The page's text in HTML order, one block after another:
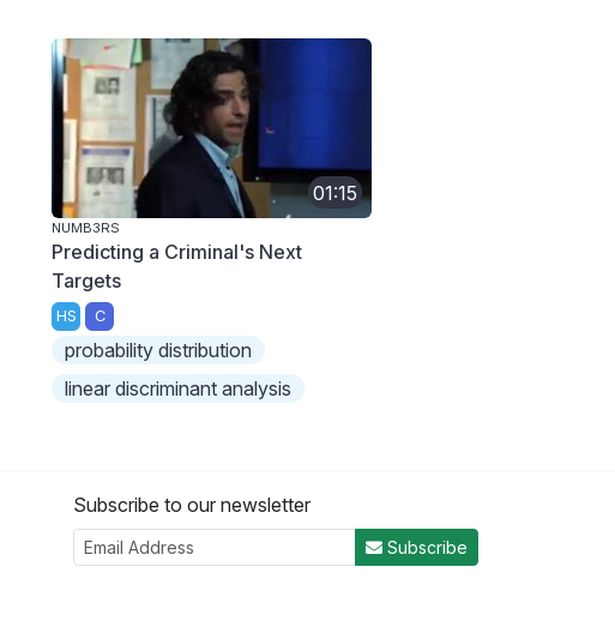
01:15
NUMB3RS
Predicting a Criminal's Next
Targets
HS C
probability distribution
linear discriminant analysis
Subscribe to our newsletter
Subscribe